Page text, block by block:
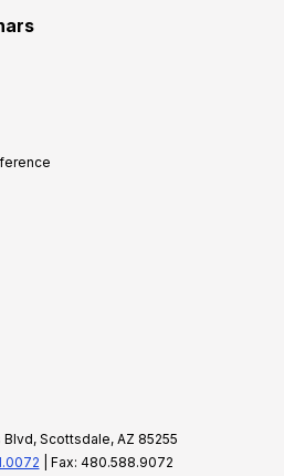
Blvd, Scottsdale, AZ 85255
| Fax: 480.588.9072